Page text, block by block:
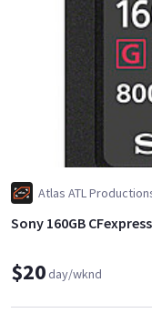
Atlas ATL
Sony 160GB
$20day/wknd